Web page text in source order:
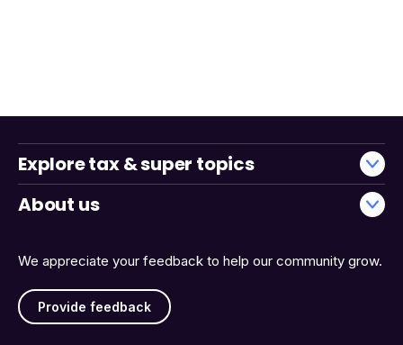
We appreciate your feedback to help our community grow.
Provide feedback
Explore tax & super topics
About us